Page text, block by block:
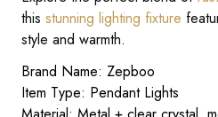
this stunning lighting fixture
style and warmth.
Brand Name: Zepboo
Item Type: Pendant Lights